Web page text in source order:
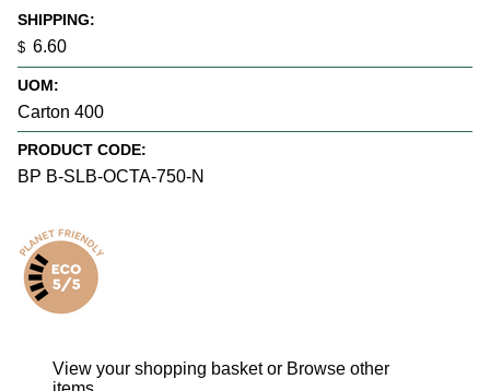
SHIPPING:
$ 6.60
UOM:
Carton 400
PRODUCT CODE:
BP B-SLB-OCTA-750-N
View your shopping basket or Browse other